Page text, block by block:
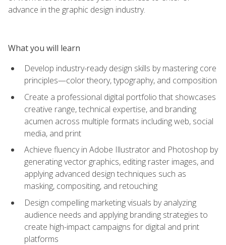
advance in the graphic design industry.
What you will learn
Develop industry-ready design skills by mastering core
principles—color theory, typography, and composition
Create a professional digital portfolio that showcases
creative range, technical expertise, and branding
acumen across multiple formats including web, social
media, and print
Achieve fluency in Adobe Illustrator and Photoshop by
generating vector graphics, editing raster images, and
applying advanced design techniques such as
masking, compositing, and retouching
Design compelling marketing visuals by analyzing
audience needs and applying branding strategies to
create high-impact campaigns for digital and print
platforms